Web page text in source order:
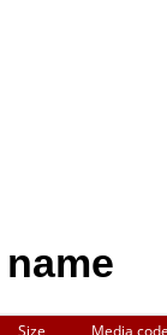
Size Media